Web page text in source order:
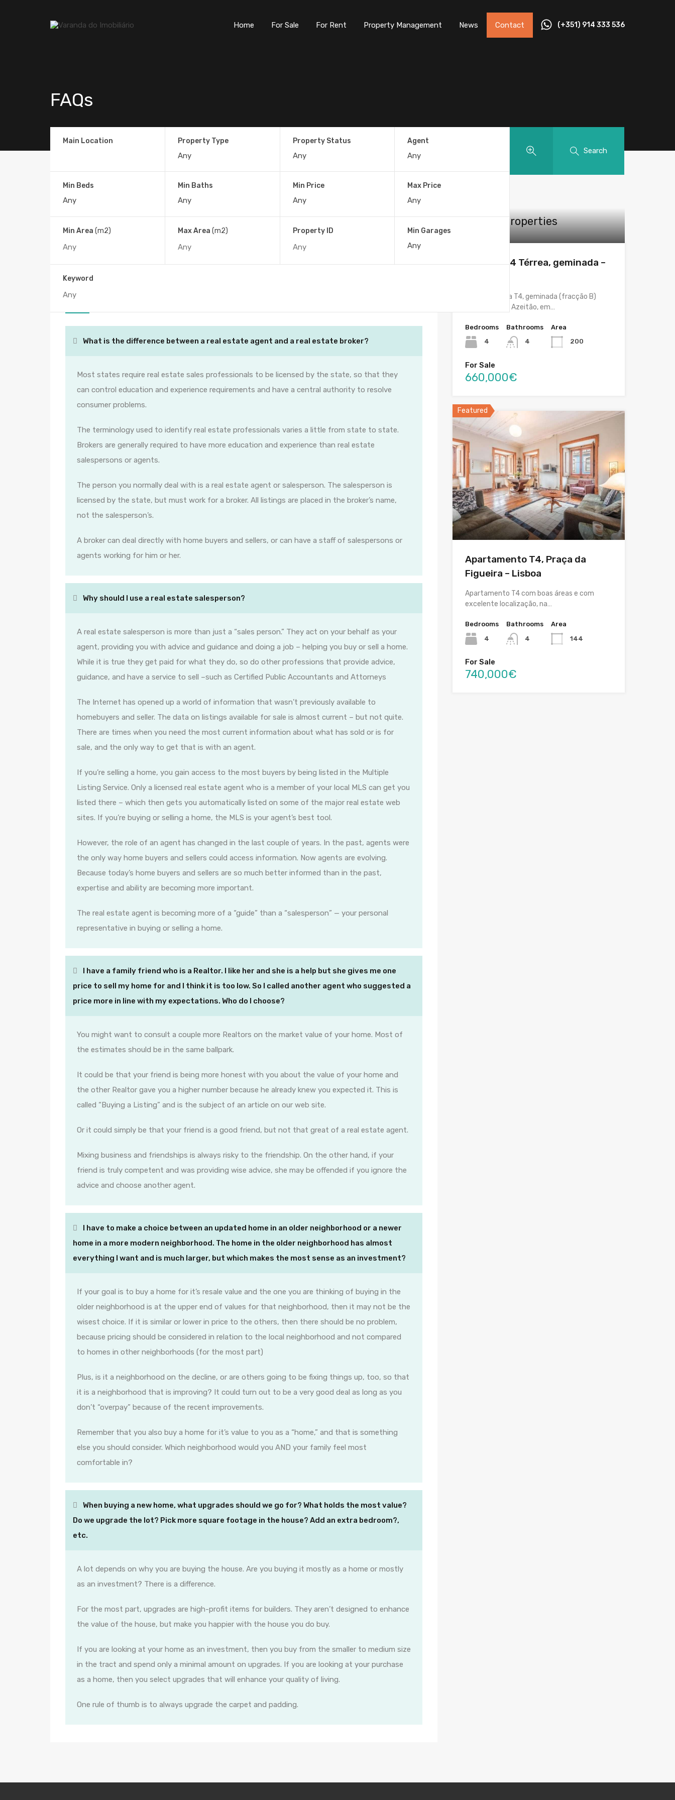
Home For Sale For Rent Property Management News Contact (+351) 914 333 536
FAQs
Main Location Property Type Property Status Agent
Min Beds Min Baths Min Price Max Price
Min Area (m2) Max Area (m2) Property ID Min Garages
Keyword
Search
FAQs
All
What is the difference between a real estate agent and a real estate broker?
Most states require real estate sales professionals to be licensed by the state, so that they
can control education and experience requirements and have a central authority to resolve
consumer problems.
The terminology used to identify real estate professionals varies a little from state to state.
Brokers are generally required to have more education and experience than real estate
salespersons or agents.
The person you normally deal with is a real estate agent or salesperson. The salesperson is
licensed by the state, but must work for a broker. All listings are placed in the broker’s name,
not the salesperson’s.
A broker can deal directly with home buyers and sellers, or can have a staff of salespersons or
agents working for him or her.
Why should I use a real estate salesperson?
A real estate salesperson is more than just a “sales person.” They act on your behalf as your
agent, providing you with advice and guidance and doing a job – helping you buy or sell a home.
While it is true they get paid for what they do, so do other professions that provide advice,
guidance, and have a service to sell –such as Certified Public Accountants and Attorneys
The Internet has opened up a world of information that wasn’t previously available to
homebuyers and seller. The data on listings available for sale is almost current – but not quite.
There are times when you need the most current information about what has sold or is for
sale, and the only way to get that is with an agent.
If you’re selling a home, you gain access to the most buyers by being listed in the Multiple
Listing Service. Only a licensed real estate agent who is a member of your local MLS can get you
listed there – which then gets you automatically listed on some of the major real estate web
sites. If you’re buying or selling a home, the MLS is your agent’s best tool.
However, the role of an agent has changed in the last couple of years. In the past, agents were
the only way home buyers and sellers could access information. Now agents are evolving.
Because today’s home buyers and sellers are so much better informed than in the past,
expertise and ability are becoming more important.
The real estate agent is becoming more of a “guide” than a “salesperson” — your personal
representative in buying or selling a home.
I have a family friend who is a Realtor. I like her and she is a help but she gives me one
price to sell my home for and I think it is too low. So I called another agent who suggested a
price more in line with my expectations. Who do I choose?
You might want to consult a couple more Realtors on the market value of your home. Most of
the estimates should be in the same ballpark.
It could be that your friend is being more honest with you about the value of your home and
the other Realtor gave you a higher number because he already knew you expected it. This is
called “Buying a Listing” and is the subject of an article on our web site.
Or it could simply be that your friend is a good friend, but not that great of a real estate agent.
Mixing business and friendships is always risky to the friendship. On the other hand, if your
friend is truly competent and was providing wise advice, she may be offended if you ignore the
advice and choose another agent.
I have to make a choice between an updated home in an older neighborhood or a newer
home in a more modern neighborhood. The home in the older neighborhood has almost
everything I want and is much larger, but which makes the most sense as an investment?
If your goal is to buy a home for it’s resale value and the one you are thinking of buying in the
older neighborhood is at the upper end of values for that neighborhood, then it may not be the
wisest choice. If it is similar or lower in price to the others, then there should be no problem,
because pricing should be considered in relation to the local neighborhood and not compared
to homes in other neighborhoods (for the most part)
Plus, is it a neighborhood on the decline, or are others going to be fixing things up, too, so that
it is a neighborhood that is improving? It could turn out to be a very good deal as long as you
don’t “overpay” because of the recent improvements.
Remember that you also buy a home for it’s value to you as a “home,” and that is something
else you should consider. Which neighborhood would you AND your family feel most
comfortable in?
When buying a new home, what upgrades should we go for? What holds the most value?
Do we upgrade the lot? Pick more square footage in the house? Add an extra bedroom?,
etc.
A lot depends on why you are buying the house. Are you buying it mostly as a home or mostly
as an investment? There is a difference.
For the most part, upgrades are high-profit items for builders. They aren’t designed to enhance
the value of the house, but make you happier with the house you do buy.
If you are looking at your home as an investment, then you buy from the smaller to medium size
in the tract and spend only a minimal amount on upgrades. If you are looking at your purchase
as a home, then you select upgrades that will enhance your quality of living.
One rule of thumb is to always upgrade the carpet and padding.
Featured Properties
Moradia T4 Térrea, geminada –
Moradia térrea T4, geminada (fracção B)
localizada em Azeitão, em…
Bedrooms
4
Bathrooms
4
Area
200
For Sale
660,000€
Featured
Apartamento T4, Praça da
Figueira – Lisboa
Apartamento T4 com boas áreas e com
excelente localização, na…
Bedrooms
4
Bathrooms
4
Area
144
For Sale
740,000€